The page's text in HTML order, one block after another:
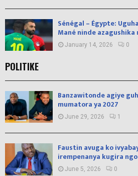
Sénégal – Égypte:
Mané ninde azagushika
January 14, 2026 0
POLITIKE
Banzawitonde agiye
mumatora ya 2027
June 29, 2026 1
Faustin avuga ko
irempenanya kugira
June 5, 2026 0